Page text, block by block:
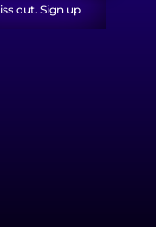
out. Sign up